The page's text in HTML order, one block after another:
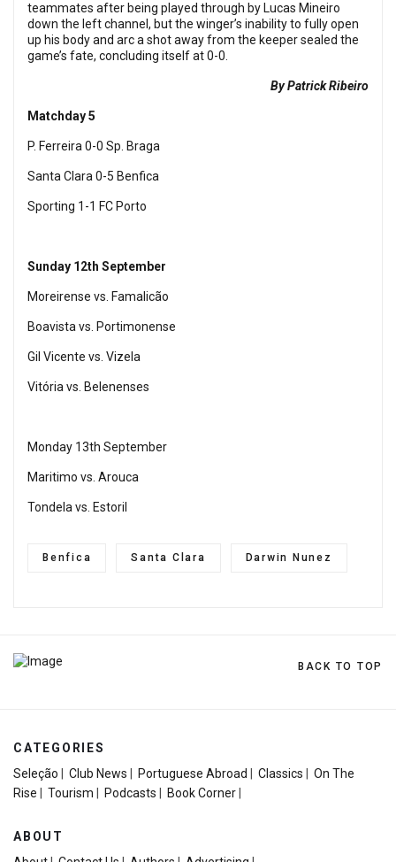
teammates after being played through by Lucas Mineiro
down the left channel, but the winger’s inability to fully open
up his body and arc a shot away from the keeper sealed the
game’s fate, concluding itself at 0-0.
By Patrick Ribeiro
Matchday 5
P. Ferreira 0-0 Sp. Braga
Santa Clara 0-5 Benfica
Sporting 1-1 FC Porto
Sunday 12th September
Moreirense vs. Famalicão
Boavista vs. Portimonense
Gil Vicente vs. Vizela
Vitória vs. Belenenses
Monday 13th September
Maritimo vs. Arouca
Tondela vs. Estoril
Benfica Santa Clara Darwin Nunez
BACK TO TOP
CATEGORIES
Seleção
Club News Portuguese Abroad Classics
On The
Rise
Tourism Podcasts Book Corner
ABOUT